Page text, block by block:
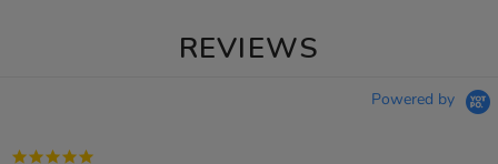
REVIEWS
Powered by